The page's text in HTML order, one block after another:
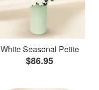
White Seasonal Petite
$86.95